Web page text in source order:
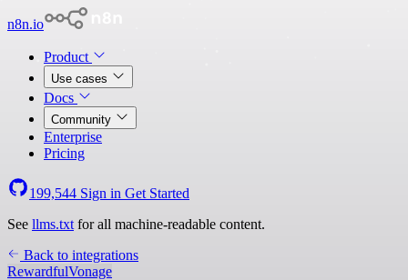
n8n.io
Product
Use cases
Docs
Community
Enterprise
Pricing
199,544 Sign in Get Started
See llms.txt for all machine-readable content.
Back to integrations
RewardfulVonage